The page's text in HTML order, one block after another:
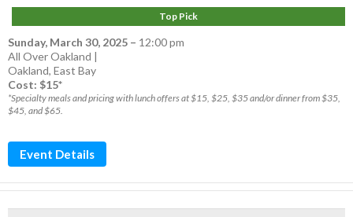
Top Pick
Sunday, March 30, 2025 – 12:00 pm
All Over Oakland |
Oakland, East Bay
Cost: $15*
*Specialty meals and pricing with lunch offers at $15, $25, $35 and/or dinner from $35,
$45, and $65.
Event Details